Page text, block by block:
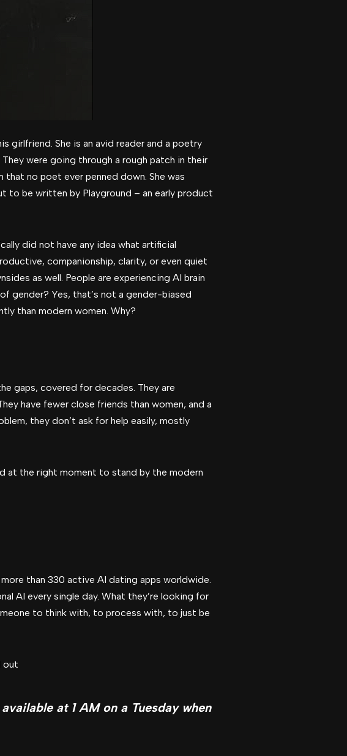
girlfriend. She is an avid reader and a poetry
were going through a rough patch in their
no poet ever penned down. She was
to be written by Playground – an early product
did not have any idea what artificial
companionship, clarity, or even quiet
as well. People are experiencing AI brain
gender? Yes, that’s not a gender-biased
than modern women. Why?
gaps, covered for decades. They are
have fewer close friends than women, and a
they don’t ask for help easily, mostly
at the right moment to stand by the modern
than 330 active AI dating apps worldwide.
AI every single day. What they’re looking for
to think with, to process with, to just be
out
at 1 AM on a Tuesday when